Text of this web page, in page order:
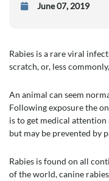
June 07, 2019
Rabies is a rare viral
scratch, or, less
An animal can seem
Following exposure the
is to get medical
but may be prevented by
Rabies is found on all
of the world, canine